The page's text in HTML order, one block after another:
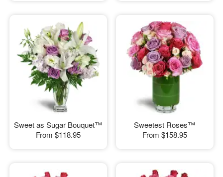
Sweet as Sugar Bouquet™
From $118.95
Sweetest Roses™
From $158.95